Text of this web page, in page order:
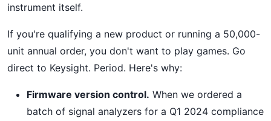
instrument itself.
If you're qualifying a new product or running a 50,000-
unit annual order, you don't want to play games. Go
direct to Keysight. Period. Here's why:
Firmware version control. When we ordered a
batch of signal analyzers for a Q1 2024 compliance